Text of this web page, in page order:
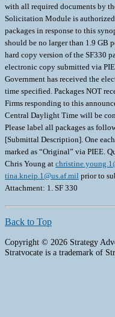
with all required documents by
Solicitation Module is
packages in response to this
should be no larger than 1.9 GB
hard copy version of the SF330
electronic copy submitted via
Government has received the
time specified. Packages NOT
Firms responding to this
Central Daylight Time will be
Please label all packages as
[Submittal Description]. One
marked as “Original” via PIEE.
Chris Young at
tina.kneip.1@us.af.mil prior to
Attachment: 1. SF 330
Back to Top
Copyright © 2026 Strategy
Stratvocate is a trademark of